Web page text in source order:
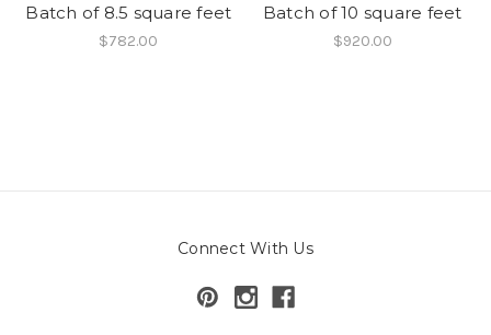
Batch of 8.5 square feet
$782.00
Batch of 10 square feet
$920.00
Connect With Us